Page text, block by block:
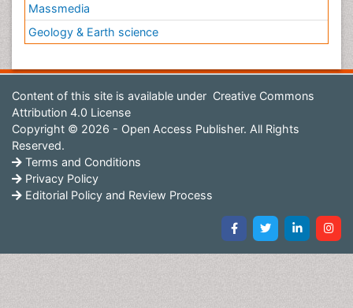
Massmedia
Geology & Earth science
Content of this site is available under Creative Commons
Attribution 4.0 License
Copyright © 2026 - Open Access Publisher. All Rights
Reserved.
Terms and Conditions
Privacy Policy
Editorial Policy and Review Process